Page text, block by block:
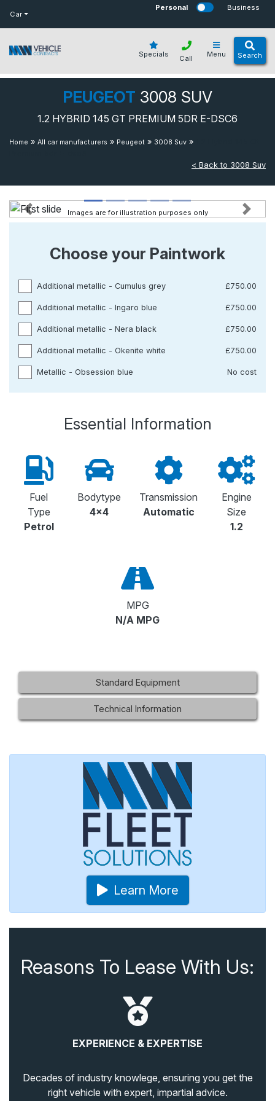
Car
Personal Business
Specials Menu Search
Call
PEUGEOT 3008 SUV
1.2 HYBRID 145 GT PREMIUM 5DR E-DSC6
Home » All car manufacturers » Peugeot » 3008 Suv »
< Back to 3008 Suv
Previous Next
Images are for illustration purposes only
Choose your Paintwork
Additional metallic - Cumulus grey £750.00
Additional metallic - Ingaro blue £750.00
Additional metallic - Nera black £750.00
Additional metallic - Okenite white £750.00
Metallic - Obsession blue No cost
Essential Information
Fuel
Type
Petrol
Bodytype
4x4
Transmission
Automatic
Engine
Size
1.2
MPG
N/A MPG
Standard Equipment
Technical Information
Learn More
Reasons To Lease With Us:
EXPERIENCE & EXPERTISE
Decades of industry knowlege, ensuring you get the
right vehicle with expert, impartial advice.